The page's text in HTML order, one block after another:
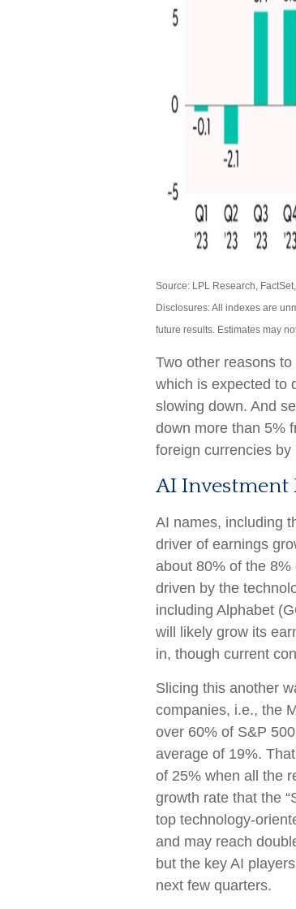
Source: LPL Research,
Disclosures: All indexes are
future results. Estimates may
Two other reasons
which is expected to
slowing down. And
down more than 5%
foreign currencies
AI Investment
AI names, including
driver of earnings
about 80% of the
driven by the
including Alphabet
will likely grow its
in, though current
Slicing this another
companies, i.e., the
over 60% of S&P
average of 19%.
of 25% when all the
growth rate that the
top technology-
and may reach
but the key AI
next few quarters.